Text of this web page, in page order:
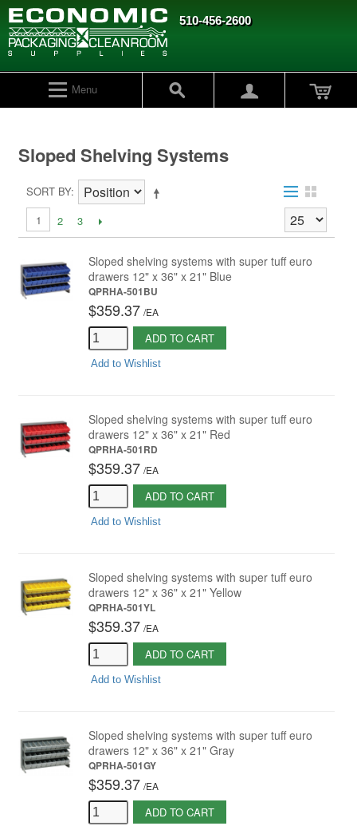
510-456-2600
Menu
Sloped Shelving Systems
SORT BY
1
2 3
Sloped shelving systems with super tuff euro
drawers 12" x 36" x 21" Blue
QPRHA-501BU
$359.37 /EA
ADD TO CART
Add to Wishlist
Sloped shelving systems with super tuff euro
drawers 12" x 36" x 21" Red
QPRHA-501RD
$359.37 /EA
ADD TO CART
Add to Wishlist
Sloped shelving systems with super tuff euro
drawers 12" x 36" x 21" Yellow
QPRHA-501YL
$359.37 /EA
ADD TO CART
Add to Wishlist
Sloped shelving systems with super tuff euro
drawers 12" x 36" x 21" Gray
QPRHA-501GY
$359.37 /EA
ADD TO CART